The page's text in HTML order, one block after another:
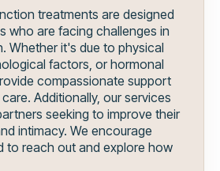
treatments are designed
who are facing challenges in
Whether it's due to physical
factors, or hormonal
compassionate support
Additionally, our services
seeking to improve their
intimacy. We encourage
to reach out and explore how